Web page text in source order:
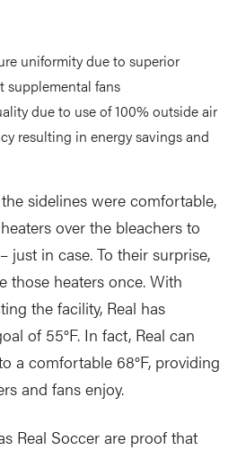
uniformity due to superior
fans
due to use of 100% outside air
resulting in energy savings and
sidelines were comfortable,
over the bleachers to
just in case. To their surprise,
those heaters once. With
the facility, Real has
of 55°F. In fact, Real can
a comfortable 68°F, providing
and fans enjoy.
Real Soccer are proof that